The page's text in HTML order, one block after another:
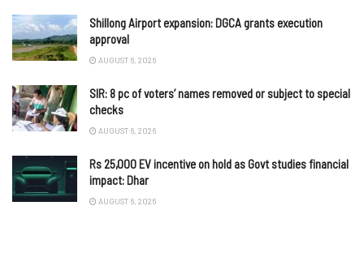
Shillong Airport expansion: DGCA grants execution
approval
AUGUST 6, 2026
SIR: 8 pc of voters’ names removed or subject to special
checks
AUGUST 6, 2026
Rs 25,000 EV incentive on hold as Govt studies financial
impact: Dhar
AUGUST 6, 2026